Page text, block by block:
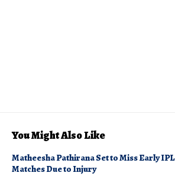
You Might Also Like
Matheesha Pathirana Set to Miss Early IPL
Matches Due to Injury